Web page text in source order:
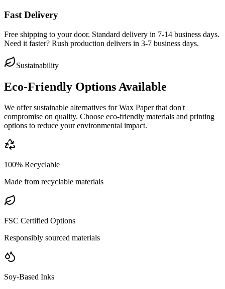
Fast Delivery
Free shipping to your door. Standard delivery in 7-14 business days.
Need it faster? Rush production delivers in 3-7 business days.
Sustainability
Eco-Friendly Options Available
We offer sustainable alternatives forWax Paperthat don't
compromise on quality. Choose eco-friendly materials and printing
options to reduce your environmental impact.
100% Recyclable
Made from recyclable materials
FSC Certified Options
Responsibly sourced materials
Soy-Based Inks